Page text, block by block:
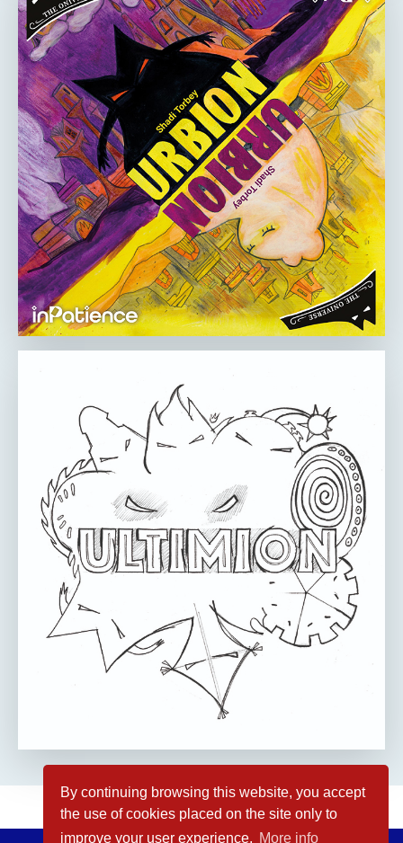
By continuing browsing this website, you accept
the use of cookies placed on the site only to
improve your user experience. More info